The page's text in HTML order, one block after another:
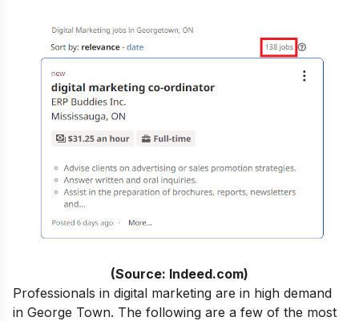
(Source: Indeed.com)
Professionals in digital marketing are in high demand
in George Town. The following are a few of the most